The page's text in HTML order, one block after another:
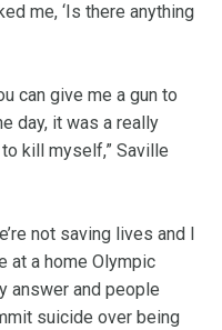
me, ‘Is there anything
can give me a gun to
day, it was a really
kill myself,” Saville
not saving lives and I
at a home Olympic
answer and people
suicide over being